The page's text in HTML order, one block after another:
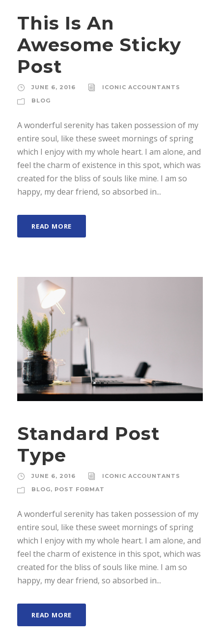
This Is An
Awesome Sticky
Post
JUNE 6, 2016
ICONIC ACCOUNTANTS
BLOG
A wonderful serenity has taken possession of my
entire soul, like these sweet mornings of spring
which I enjoy with my whole heart. I am alone, and
feel the charm of existence in this spot, which was
created for the bliss of souls like mine. I am so
happy, my dear friend, so absorbed in...
READ MORE
Standard Post
Type
JUNE 6, 2016
ICONIC ACCOUNTANTS
BLOG, POST FORMAT
A wonderful serenity has taken possession of my
entire soul, like these sweet mornings of spring
which I enjoy with my whole heart. I am alone, and
feel the charm of existence in this spot, which was
created for the bliss of souls like mine. I am so
happy, my dear friend, so absorbed in...
READ MORE